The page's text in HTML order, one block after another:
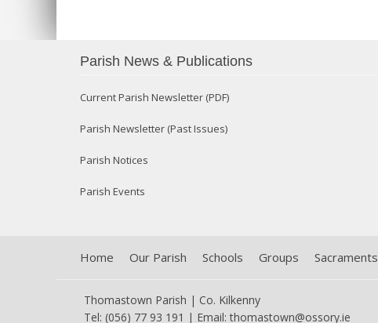
Parish News & Publications
Current Parish Newsletter (PDF)
Parish Newsletter (Past Issues)
Parish Notices
Parish Events
Home Our Parish Schools Groups Sacraments
Thomastown Parish | Co. Kilkenny
Tel: (056) 77 93 191 | Email:thomastown@ossory.ie